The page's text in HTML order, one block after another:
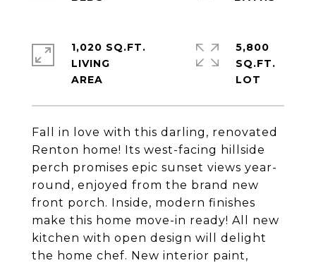
Fall in love with this darling, renovated
Renton home! Its west-facing hillside
perch promises epic sunset views year-
round, enjoyed from the brand new
front porch. Inside, modern finishes
make this home move-in ready! All new
kitchen with open design will delight
the home chef. New interior paint,
1,020 SQ.FT.
LIVING
5,800
SQ.FT.